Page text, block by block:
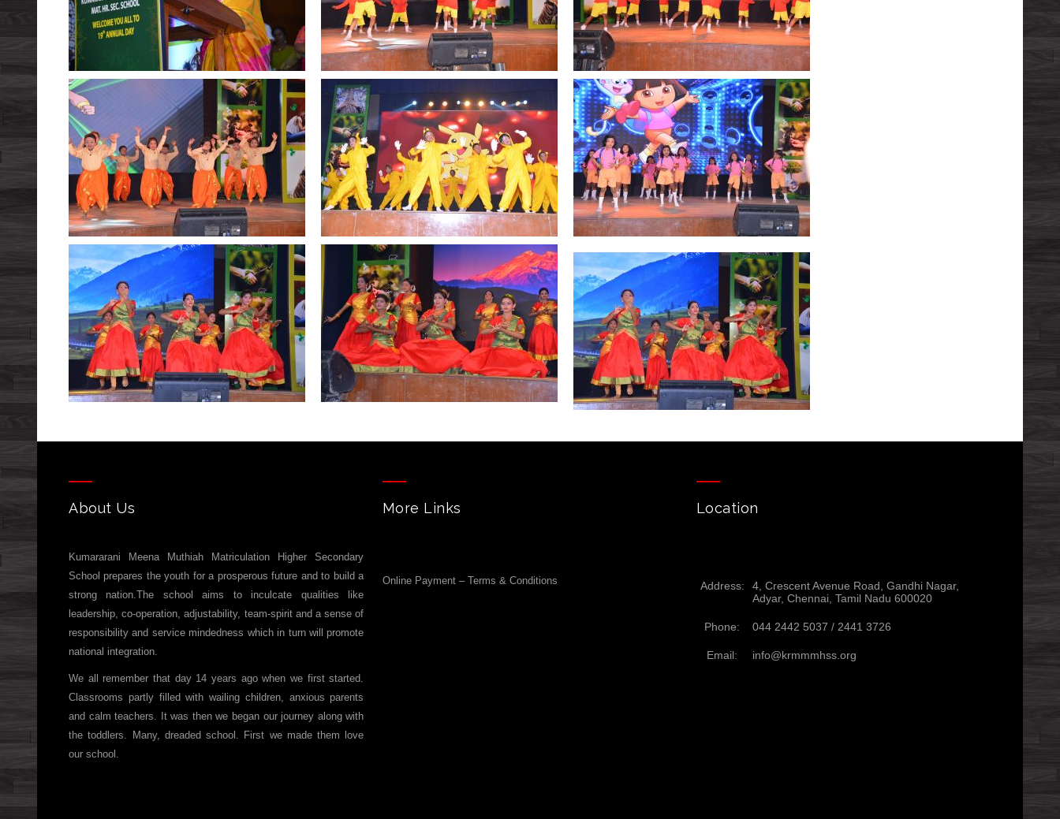
About Us
Kumararani Meena Muthiah Matriculation Higher Secondary
School prepares the youth for a prosperous future and to build a
strong nation.The school aims to inculcate qualities like
leadership, co-operation, adjustability, team-spirit and a sense of
responsibility and service mindedness which in turn will promote
national integration.
We all remember that day 14 years ago when we first started.
Classrooms partly filled with wailing children, anxious parents
and calm teachers. It was then we began our journey along with
the toddlers. Many, dreaded school. First we made them love
our school.
More Links
Online Payment – Terms & Conditions
Location
Address:
4, Crescent Avenue Road, Gandhi Nagar,
Adyar, Chennai, Tamil Nadu 600020
Phone: 044 2442 5037 / 2441 3726
Email: info@krmmmhss.org